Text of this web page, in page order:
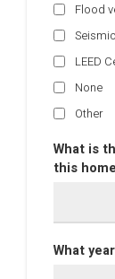
Flood
LEED
None
Other
What is
this
What